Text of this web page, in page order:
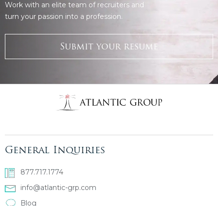
Work with an elite team of recruiters and
turn your passion into a profession.
Submit your resume
General Inquiries
877.717.1774
info@atlantic-grp.com
Blog